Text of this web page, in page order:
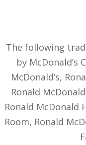
The following
by
McDonald’s,
Ronald
Ronald McDonald
Room, Ronald